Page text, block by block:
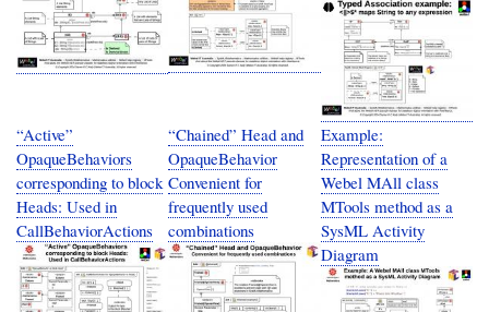
“Active”
OpaqueBehaviors
corresponding to block
Heads: Used in
CallBehaviorActions
“Chained” Head and
OpaqueBehavior
Convenient for
frequently used
combinations
Example:
Representation of a
Webel MAll class
MTools method as a
SysML Activity
Diagram